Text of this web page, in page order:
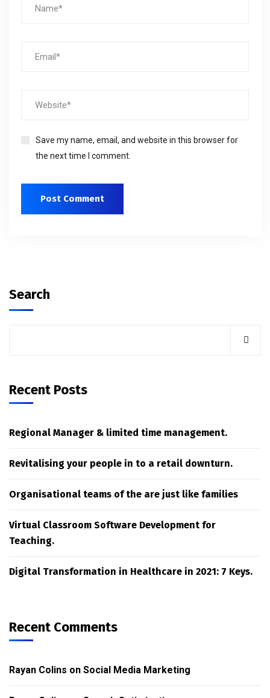
Save my name, email, and website in this browser for
the next time I comment.
Search
Recent Posts
Regional Manager & limited time management.
Revitalising your people in to a retail downturn.
Organisational teams of the are just like families
Virtual Classroom Software Development for
Teaching.
Digital Transformation in Healthcare in 2021: 7 Keys.
Recent Comments
Rayan Colins on Social Media Marketing